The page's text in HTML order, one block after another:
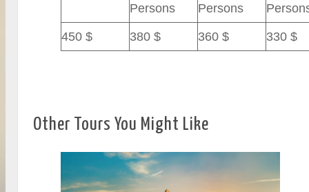
Persons
Persons
450 $ 380 $ 360 $ 330 $
Other Tours You Might Like